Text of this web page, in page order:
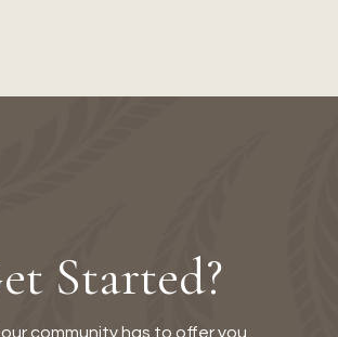
Started?
community has to offer you.